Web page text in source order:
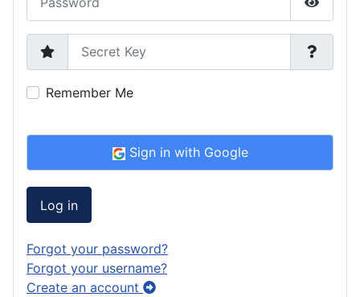
Show
Secret Key
Remember Me
Sign in with Google
Log in
Forgot your password?
Forgot your username?
Create an account